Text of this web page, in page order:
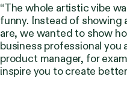
“The whole artistic vibe
funny. Instead of showing
are, we wanted to show
business professional you
product manager, for
inspire you to create